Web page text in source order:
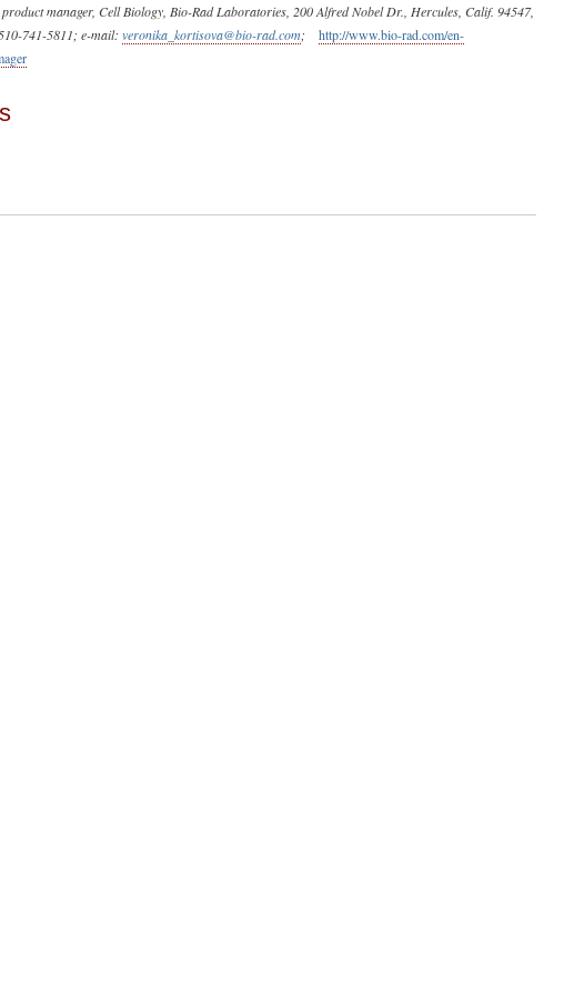
manager, Cell Biology, Bio-Rad Laboratories, 200 Alfred Nobel Dr., Hercules, Calif. 94547,
741-5811; e-mail: veronika_kortisova@bio-rad.com;
http://www.bio-rad.com/en-